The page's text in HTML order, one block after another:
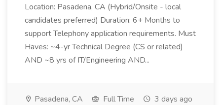
Location: Pasadena, CA (Hybrid/Onsite - local
candidates preferred) Duration: 6+ Months to
support Telephony application requirements. Must
Haves: ~4-yr Technical Degree (CS or related)
AND ~8 yrs of IT/Engineering AND...
Pasadena, CA Full Time 3 days ago